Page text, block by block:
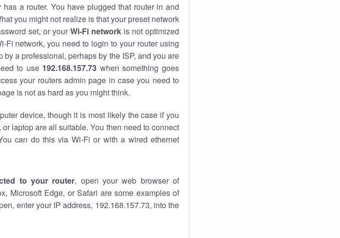
a router. You have plugged that router in and
you might not realize is that your preset network
set, or your Wi-Fi networkis not optimized
Fi network, you need to login to your router using
a professional, perhaps by the ISP, and you are
to use 192.168.157.73 when something goes
your routers admin page in case you need to
is not as hard as you might think.
device, though it is most likely the case if you
laptop are all suitable. You then need to connect
can do this via Wi-Fi or with a wired ethernet
to your router, open your web browser of
Microsoft Edge, or Safari are some examples of
enter your IP address, 192.168.157.73, into the